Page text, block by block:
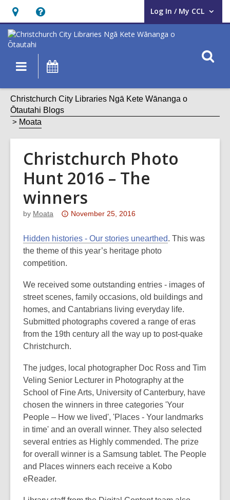
Hours
&
Location,
opens
overlay
Help,
opens
an
overlay
Log In / My CCL
User Log In / My CCL.
Main
navigation
Christchurch City Libraries Ngā Kete Wānanga o
Ōtautahi Blogs
Moata
Christchurch Photo
Hunt 2016 – The
winners
by Moata
Attention:
post
is
years
old
and
the
information
may
out
of
date.
November 25, 2016
Hidden histories - Our stories unearthed. This was
the theme of this year’s heritage photo
competition.
We received some outstanding entries - images of
street scenes, family occasions, old buildings and
homes, and Cantabrians living everyday life.
Submitted photographs covered a range of eras
from the 19th century all the way up to post-quake
Christchurch.
The judges, local photographer Doc Ross and Tim
Veling Senior Lecturer in Photography at the
School of Fine Arts, University of Canterbury, have
chosen the winners in three categories 'Your
People – How we lived', 'Places - Your landmarks
in time' and an overall winner. They also selected
several entries as Highly commended. The prize
for overall winner is a Samsung tablet. The People
and Places winners each receive a Kobo
eReader.